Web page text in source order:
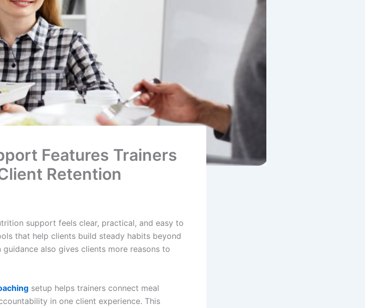
Features Trainers
Retention
support feels clear, practical, and easy to
that help clients build steady habits beyond
also gives clients more reasons to
setup helps trainers connect meal
in one client experience. This